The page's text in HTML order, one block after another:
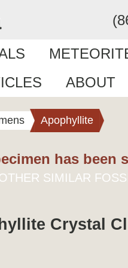
ABOUT
Apophyllite
has been
SIMILAR
Crystal